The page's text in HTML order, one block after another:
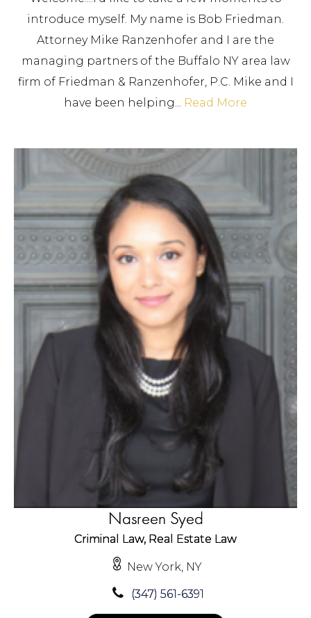
introduce myself. My name is Bob Friedman.
Attorney Mike Ranzenhofer and I are the
managing partners of the Buffalo NY area law
firm of Friedman & Ranzenhofer, P.C. Mike and I
have been helping...
Read More
Nasreen Syed
Criminal Law, Real Estate Law
New York, NY
(347) 561-6391